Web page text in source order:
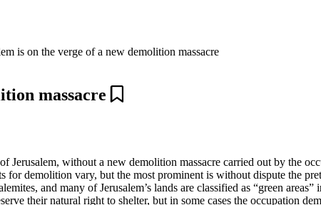
is on the verge of a new demolition massacre
massacre
Jerusalem, without a new demolition massacre carried out by the
for demolition vary, but the most prominent is without dispute the
and many of Jerusalem’s lands are classified as “green
their natural right to shelter, but in some cases the occupation